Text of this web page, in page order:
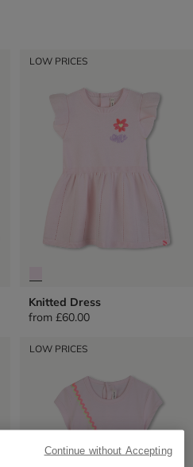
LOW PRICES
Knitted Dress
from £60.00
LOW PRICES
Continue without Accepting